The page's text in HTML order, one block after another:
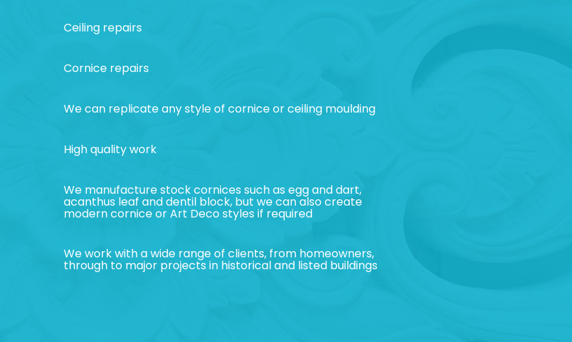
Ceiling repairs
Cornice repairs
We can replicate any style of cornice or ceiling moulding
High quality work
We manufacture stock cornices such as egg and dart,
acanthus leaf and dentil block, but we can also create
modern cornice or Art Deco styles if required
We work with a wide range of clients, from homeowners,
through to major projects in historical and listed buildings